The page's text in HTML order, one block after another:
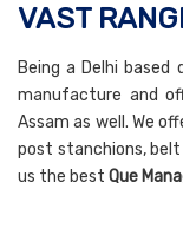
VAST
Being a Delhi
manufacture and
Assam as well. We
post stanchions,
us the best Que